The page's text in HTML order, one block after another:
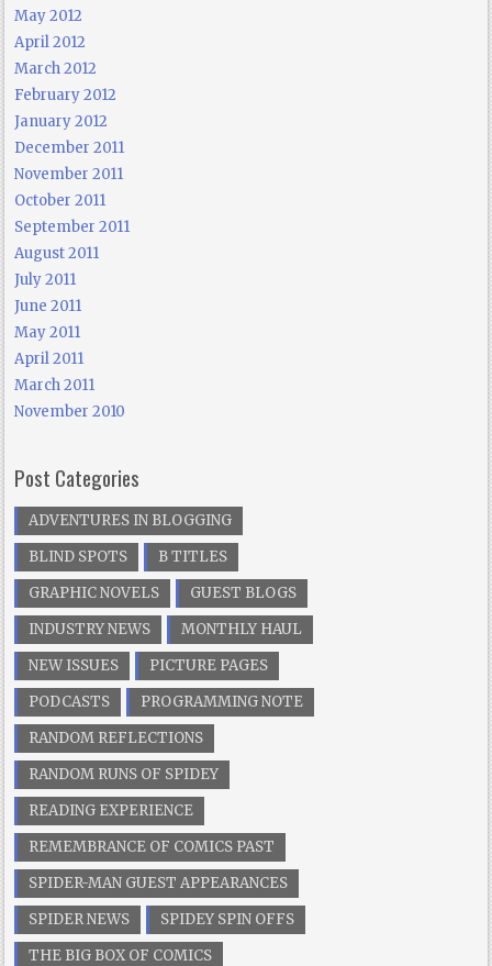
May 2012
April 2012
March 2012
February 2012
January 2012
December 2011
November 2011
October 2011
September 2011
August 2011
July 2011
June 2011
May 2011
April 2011
March 2011
November 2010
Post Categories
ADVENTURES IN BLOGGING
BLIND SPOTS
B TITLES
GRAPHIC NOVELS
GUEST BLOGS
INDUSTRY NEWS
MONTHLY HAUL
NEW ISSUES
PICTURE PAGES
PODCASTS
PROGRAMMING NOTE
RANDOM REFLECTIONS
RANDOM RUNS OF SPIDEY
READING EXPERIENCE
REMEMBRANCE OF COMICS PAST
SPIDER-MAN GUEST APPEARANCES
SPIDER NEWS
SPIDEY SPIN OFFS
THE BIG BOX OF COMICS